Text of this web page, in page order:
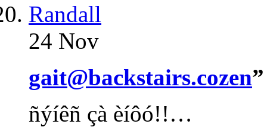
Randall
24 Nov
gait@backstairs.cozen
ñýíêñ çà èíôó!!…